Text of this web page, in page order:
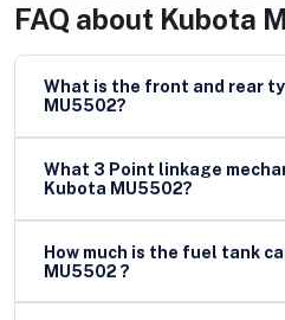
FAQ about Kubota
What is the front and rear tyre
MU5502?
What 3 Point linkage
Kubota MU5502?
How much is the fuel tank
MU5502 ?